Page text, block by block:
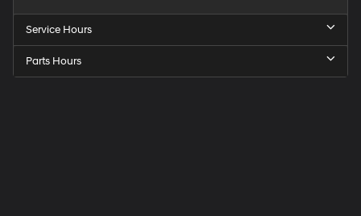
Service Hours
Parts Hours